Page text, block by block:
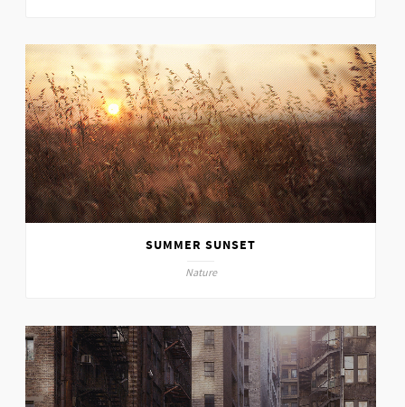
SUMMER SUNSET
Nature